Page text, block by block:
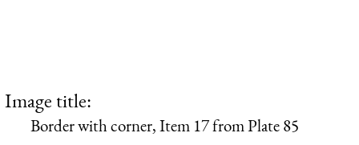
Image title:
Border with corner, Item 17 from Plate 85